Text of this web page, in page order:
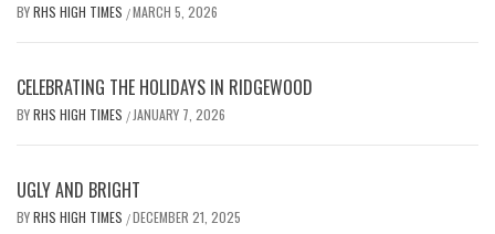
BYRHS HIGH TIMES /MARCH 5, 2026
CELEBRATING THE HOLIDAYS IN RIDGEWOOD
BYRHS HIGH TIMES / JANUARY 7, 2026
UGLY AND BRIGHT
BYRHS HIGH TIMES /DECEMBER 21, 2025